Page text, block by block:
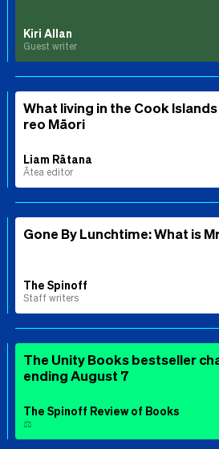
Kiri Allan
Guest writer
What living in the Cook
reo Māori
Liam Rātana
Ātea editor
Gone By Lunchtime: What is
The Spinoff
Staff writers
The Unity Books bestseller
ending August 7
The Spinoff Review of Books
⚖️